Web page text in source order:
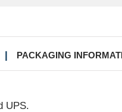
PACKAGING
UPS.